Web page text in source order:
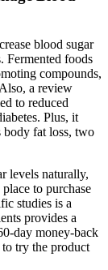
blood sugar
Fermented foods
compounds,
a review
to reduced
Plus, it
body fat loss, two
levels naturally,
to purchase
studies is a
provides a
day money-back
try the product